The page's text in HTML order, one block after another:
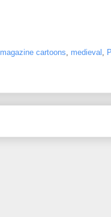
magazine cartoons medieval